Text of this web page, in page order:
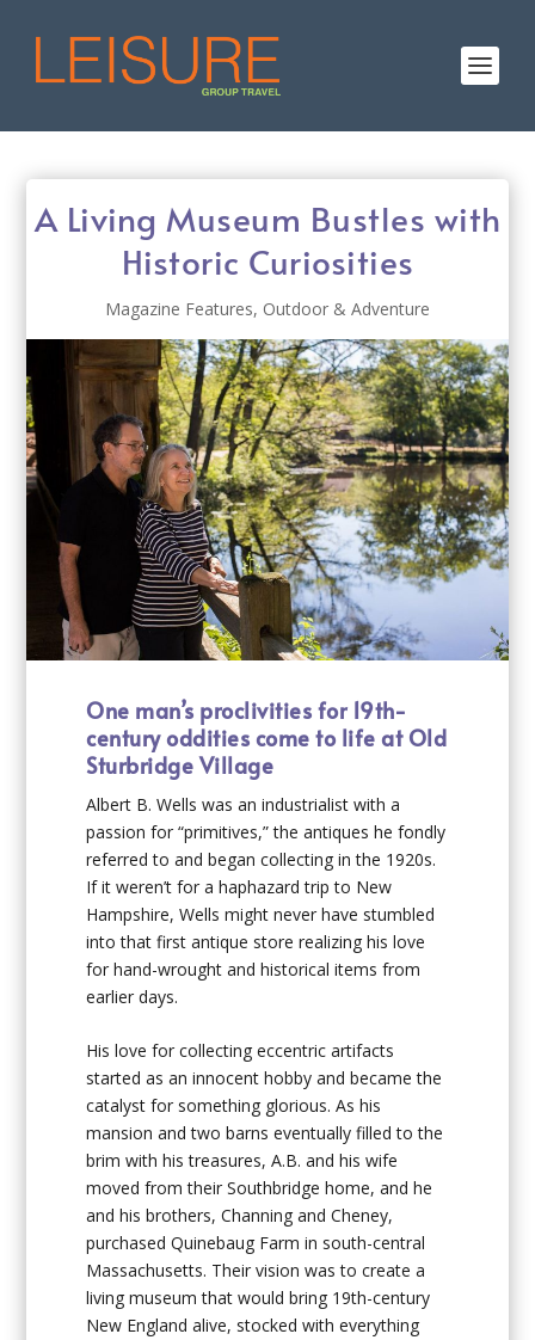
A Living Museum Bustles with
Historic Curiosities
Magazine Features, Outdoor & Adventure
One man’s proclivities for 19th-
century oddities come to life at Old
Sturbridge Village
Albert B. Wells was an industrialist with a
passion for “primitives,” the antiques he fondly
referred to and began collecting in the 1920s.
If it weren’t for a haphazard trip to New
Hampshire, Wells might never have stumbled
into that first antique store realizing his love
for hand-wrought and historical items from
earlier days.
His love for collecting eccentric artifacts
started as an innocent hobby and became the
catalyst for something glorious. As his
mansion and two barns eventually filled to the
brim with his treasures, A.B. and his wife
moved from their Southbridge home, and he
and his brothers, Channing and Cheney,
purchased Quinebaug Farm in south-central
Massachusetts. Their vision was to create a
living museum that would bring 19th-century
New England alive, stocked with everything